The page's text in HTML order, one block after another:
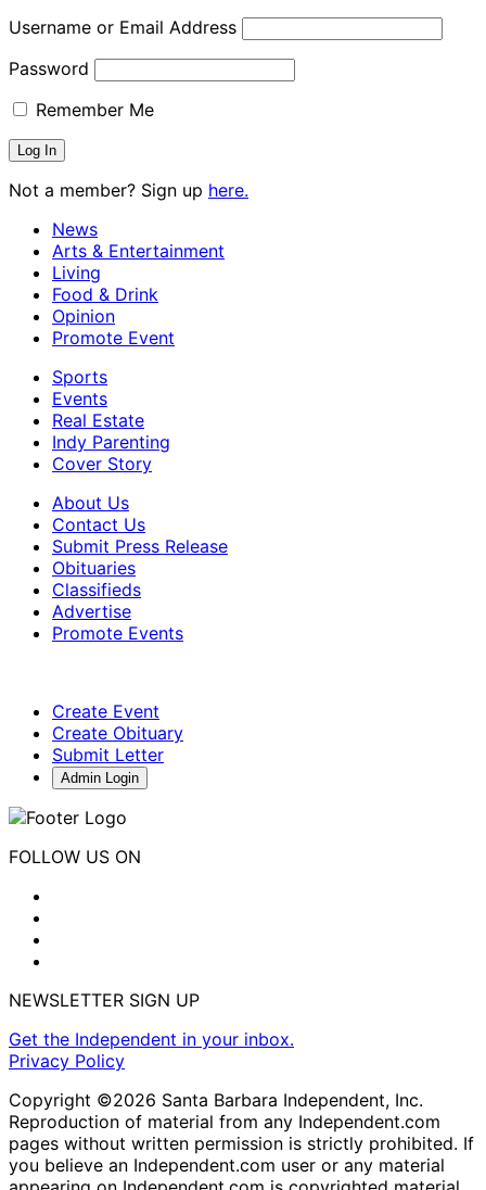
Username or Email Address
Password
Remember Me
Not a member? Sign up here.
News
Arts & Entertainment
Living
Food & Drink
Opinion
Promote Event
Sports
Events
Real Estate
Indy Parenting
Cover Story
About Us
Contact Us
Submit Press Release
Obituaries
Classifieds
Advertise
Promote Events
Create Event
Create Obituary
Submit Letter
Admin Login
FOLLOW US ON
NEWSLETTER SIGN UP
Get the Independent in your inbox.
Privacy Policy
Copyright ©2026 Santa Barbara Independent, Inc.
Reproduction of material from any Independent.com
pages without written permission is strictly prohibited. If
you believe an Independent.com user or any material